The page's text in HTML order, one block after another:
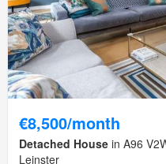
€8,500/month
Detached House in A96
Leinster